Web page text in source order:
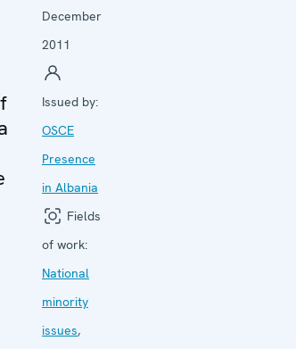
December
2011
Issued by:
OSCE
Presence
in Albania
Fields
of work:
National
minority
issues,